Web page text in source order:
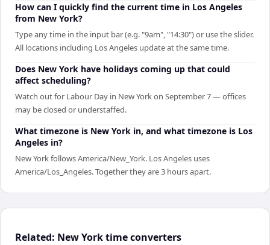
How can I quickly find the current time in Los Angeles
from New York?
Type any time in the input bar (e.g. "9am", "14:30") or use the slider.
All locations including Los Angeles update at the same time.
Does New York have holidays coming up that could
affect scheduling?
Watch out for Labour Day in New York on September 7 — offices
may be closed or understaffed.
What timezone is New York in, and what timezone is Los
Angeles in?
New York follows America/New_York. Los Angeles uses
America/Los_Angeles. Together they are 3 hours apart.
Related: New York time converters